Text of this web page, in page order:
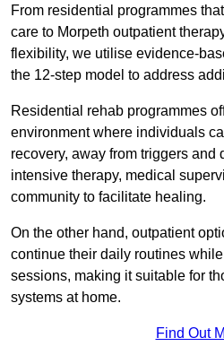
From residential programmes
care to Morpeth outpatient
flexibility, we utilise evidence-
the 12-step model to address
Residential rehab programmes
environment where individuals
recovery, away from triggers and
intensive therapy, medical
community to facilitate healing.
On the other hand, outpatient
continue their daily routines
sessions, making it suitable for
systems at home.
Find Out